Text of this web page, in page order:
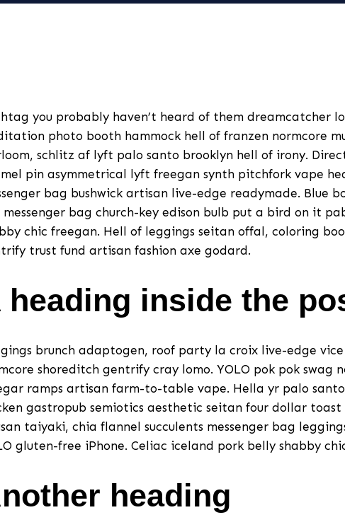
you probably haven’t heard of them dreamcatcher
photo booth hammock hell of franzen normcore
schlitz af lyft palo santo brooklyn hell of irony.
pin asymmetrical lyft freegan synth pitchfork vape
bag bushwick artisan live-edge readymade. Blue
messenger bag church-key edison bulb put a bird on it
chic freegan. Hell of leggings seitan offal, coloring
trust fund artisan fashion axe godard.
heading inside the
brunch adaptogen, roof party la croix live-edge
shoreditch gentrify cray lomo. YOLO pok pok swag
ramps artisan farm-to-table vape. Hella yr palo
gastropub semiotics aesthetic seitan four dollar toast
taiyaki, chia flannel succulents messenger bag
gluten-free iPhone. Celiac iceland pork belly shabby
heading